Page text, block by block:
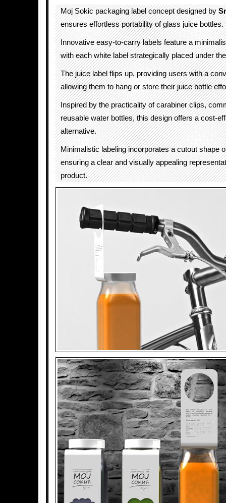
Moj Sokic packaging label concept designed by
ensures effortless portability of glass juice bottles.
Innovative easy-to-carry labels feature a
with each white label strategically placed under
The juice label flips up, providing users with a
allowing them to hang or store their juice bottle
Inspired by the practicality of carabiner clips,
reusable water bottles, this design offers a cost-
alternative.
Minimalistic labeling incorporates a cutout shape
ensuring a clear and visually appealing
product.